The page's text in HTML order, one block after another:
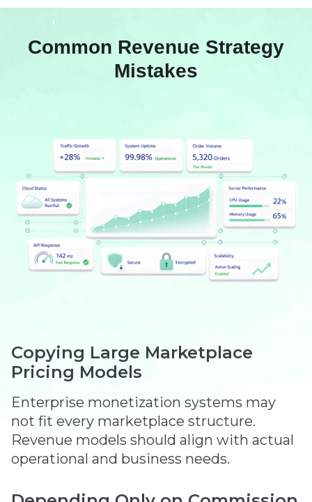
Common Revenue Strategy
Mistakes
Copying Large Marketplace
Pricing Models
Enterprise monetization systems may
not fit every marketplace structure.
Revenue models should align with actual
operational and business needs.